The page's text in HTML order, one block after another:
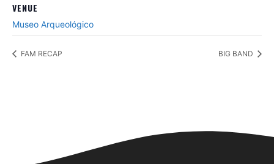
VENUE
Museo Arqueológico
FAM RECAP BIG BAND